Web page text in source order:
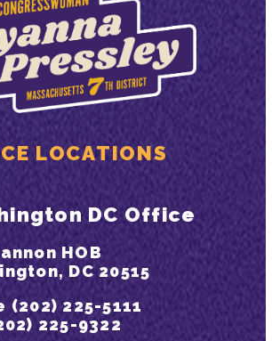
LOCATIONS
DC Office
HOB
DC 20515
(202) 225-5111
225-9322